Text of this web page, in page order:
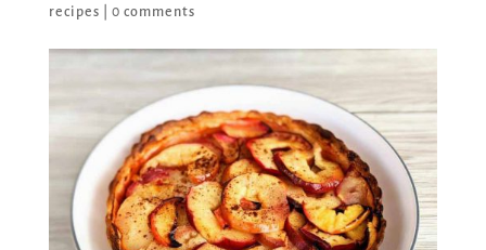
recipes
0 comments